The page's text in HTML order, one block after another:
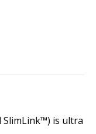
SlimLink™) is ultra